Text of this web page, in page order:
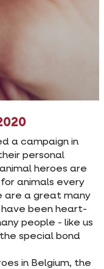
a campaign in
personal
heroes are
animals every
are a great many
been heart-
people - like us
special bond
in Belgium, the